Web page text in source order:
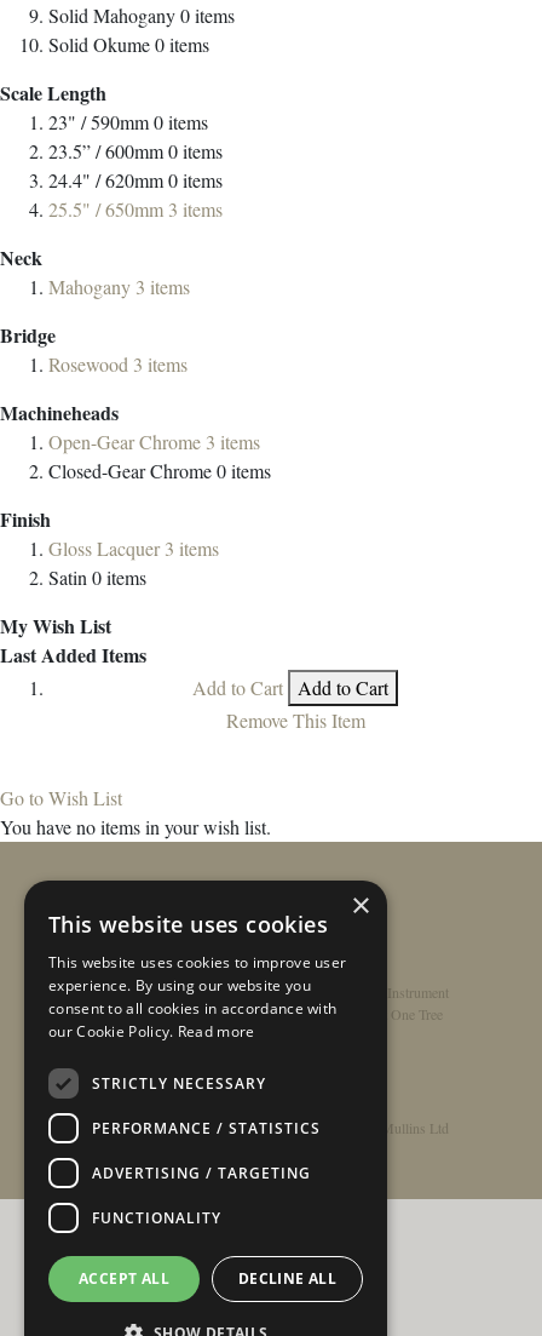
Solid Mahogany0items
Solid Okume0items
Scale Length
23" / 590mm0items
23.5” / 600mm0items
24.4" / 620mm0items
25.5" / 650mm 3 items
Neck
Mahogany 3 items
Bridge
Rosewood 3 items
Machineheads
Open-Gear Chrome 3 items
Closed-Gear Chrome0items
Finish
Gloss Lacquer3 items
Satin 0items
My Wish List
Last Added Items
Add to Cart
Add to Cart
Remove This Item
Go to Wish List
You have no items in your wish list.
Home/Contact/About/Privacy Policy
Register Instrument
Double-Top Technology/Rathbone Guitars x Just One Tree
© Copyright 2026 - Rathbone Guitars / Barnes & Mullins Ltd
×
This website uses cookies
This website uses cookies to improve user
experience. By using our website you
consent to all cookies in accordance with
our Cookie Policy. Read more
STRICTLY NECESSARY
PERFORMANCE / STATISTICS
ADVERTISING / TARGETING
FUNCTIONALITY
ACCEPT ALL DECLINE ALL